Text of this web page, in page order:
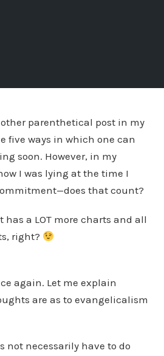
parenthetical post in my
five ways in which one can
soon. However, in my
I was lying at the time I
that count?
has a LOT more charts and all
right?
again. Let me explain
are as to evangelicalism
not necessarily have to do